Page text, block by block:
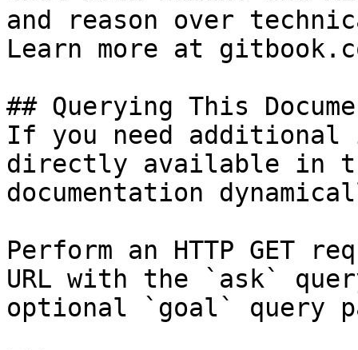
and reason over
Learn more at
## Querying This
If you need
directly available in
documentation
Perform an HTTP GET
URL with the `ask`
optional `goal` query